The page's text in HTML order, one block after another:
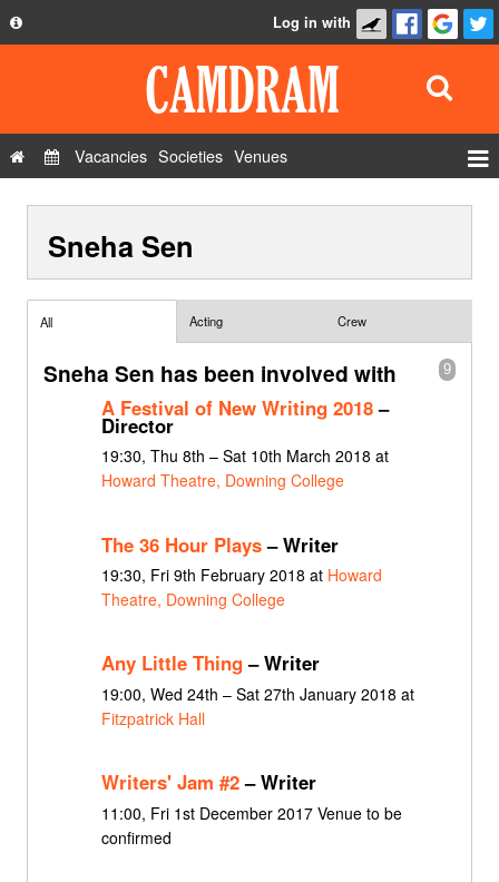
Privacy Policy
Contact Us
Log in with
Vacancies Societies Venues
Show Admin
Sneha Sen
All Acting Crew
9
Sneha Sen has been involved with
A Festival of New Writing 2018–
Director
19:30, Thu 8th – Sat 10th March 2018 at
Howard Theatre, Downing College
The 36 Hour Plays– Writer
19:30, Fri 9th February 2018 at Howard
Theatre, Downing College
Any Little Thing– Writer
19:00, Wed 24th – Sat 27th January 2018 at
Fitzpatrick Hall
Writers' Jam #2– Writer
11:00, Fri 1st December 2017 Venue to be
confirmed